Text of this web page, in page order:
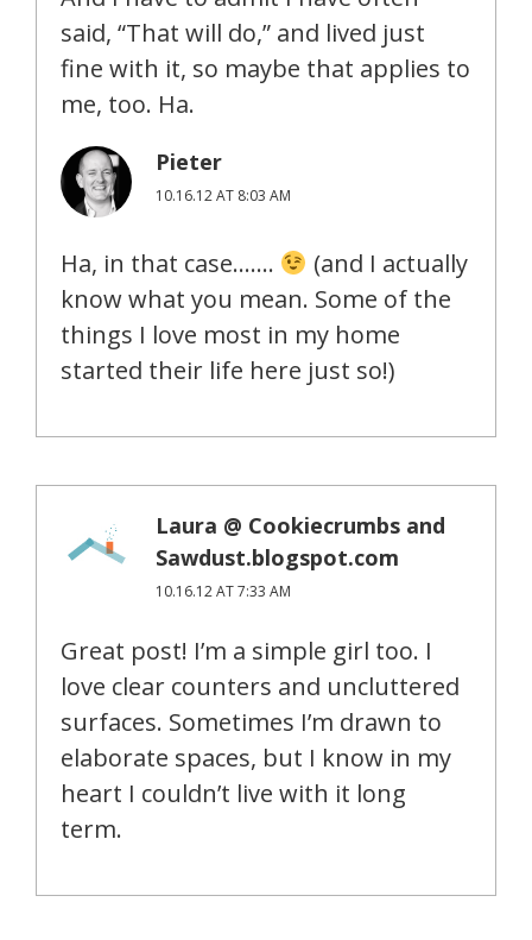
said, “That will do,” and lived just
fine with it, so maybe that applies to
me, too. Ha.
Pieter
10.16.12 AT 8:03 AM
Ha, in that case…….
(and I actually
know what you mean. Some of the
things I love most in my home
started their life here just so!)
Laura @ Cookiecrumbs and
Sawdust.blogspot.com
10.16.12 AT 7:33 AM
Great post! I’m a simple girl too. I
love clear counters and uncluttered
surfaces. Sometimes I’m drawn to
elaborate spaces, but I know in my
heart I couldn’t live with it long
term.